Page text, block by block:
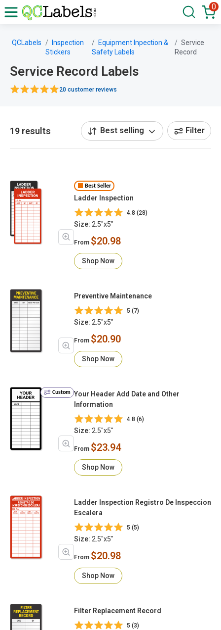
0
QCLabels
Inspection
Stickers
Equipment Inpection &
Safety Labels
Service
Record
Service Record Labels
20 customer reviews
19 results Best selling Filter
Best Seller
Ladder Inspection
4.8 (28)
Size: 2.5"x5"
From $20.98
Shop Now
Preventive Maintenance
5 (7)
Size: 2.5"x5"
From $20.90
Shop Now
Custom Your Header Add Date and Other
Information
4.8 (6)
Size: 2.5"x5"
From $23.94
Shop Now
Ladder Inspection Registro De Inspeccion
Escalera
5 (5)
Size: 2.5"x5"
From $20.98
Shop Now
Filter Replacement Record
5 (3)